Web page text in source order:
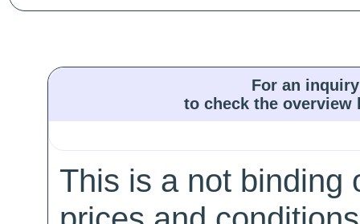
For an
to check the
This is a not binding